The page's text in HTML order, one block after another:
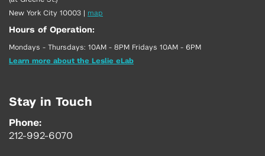
New York City 10003 | map
Hours of Operation:
Mondays - Thursdays: 10AM - 8PM Fridays 10AM - 6PM
Learn more about the Leslie eLab
Stay in Touch
Phone:
212-992-6070